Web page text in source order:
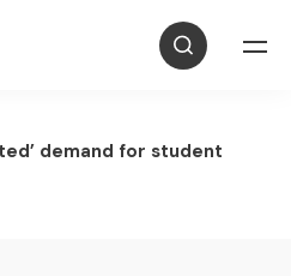
demand for student